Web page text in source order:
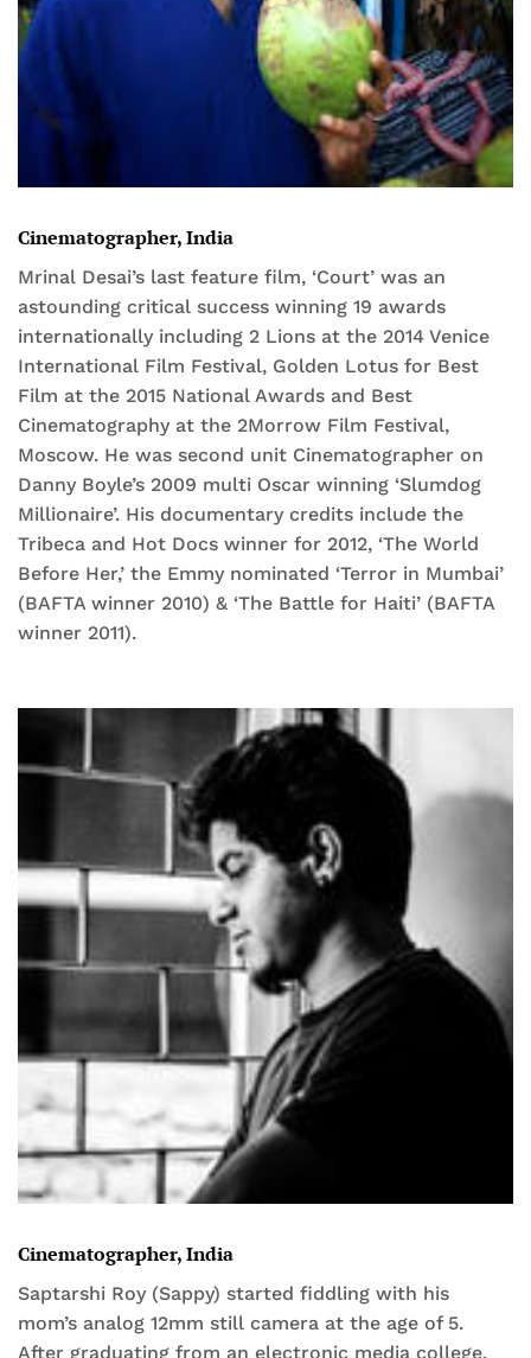
Cinematographer, India
Mrinal Desai’s last feature film, ‘Court’ was an
astounding critical success winning 19 awards
internationally including 2 Lions at the 2014 Venice
International Film Festival, Golden Lotus for Best
Film at the 2015 National Awards and Best
Cinematography at the 2Morrow Film Festival,
Moscow. He was second unit Cinematographer on
Danny Boyle’s 2009 multi Oscar winning ‘Slumdog
Millionaire’. His documentary credits include the
Tribeca and Hot Docs winner for 2012, ‘The World
Before Her,’ the Emmy nominated ‘Terror in Mumbai’
(BAFTA winner 2010) & ‘The Battle for Haiti’ (BAFTA
winner 2011).
Cinematographer, India
Saptarshi Roy (Sappy) started fiddling with his
mom’s analog 12mm still camera at the age of 5.
After graduating from an electronic media college,